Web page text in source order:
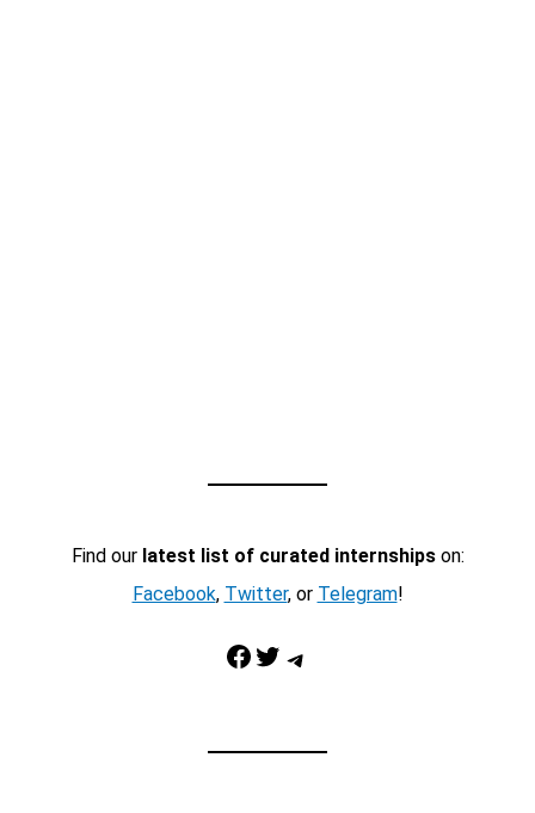
Find our latest list of curated internshipson:
Facebook, Twitter, or Telegram!
Facebook Twitter Telegram